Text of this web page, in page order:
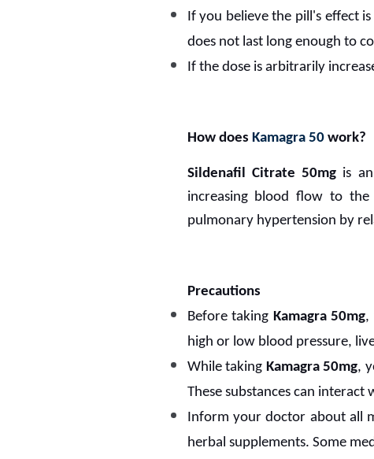
If you believe the pill's effect
does not last long enough to
If the dose is arbitrarily
How does Kamagra 50work?
Sildenafil Citrate 50mg is
increasing blood flow to
pulmonary hypertension by
Precautions
Before taking Kamagra 50mg,
high or low blood pressure,
While taking Kamagra 50mg,
These substances can interact
Inform your doctor about all
herbal supplements. Some